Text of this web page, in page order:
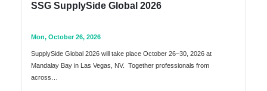
SSG SupplySide Global 2026
Mon, October 26, 2026
SupplySide Global 2026 will take place October 26–30, 2026 at
Mandalay Bay in Las Vegas, NV. Together professionals from
across…